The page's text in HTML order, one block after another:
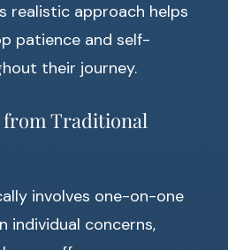
realistic approach helps
patience and self-
their journey.
from Traditional
involves one-on-one
individual concerns,